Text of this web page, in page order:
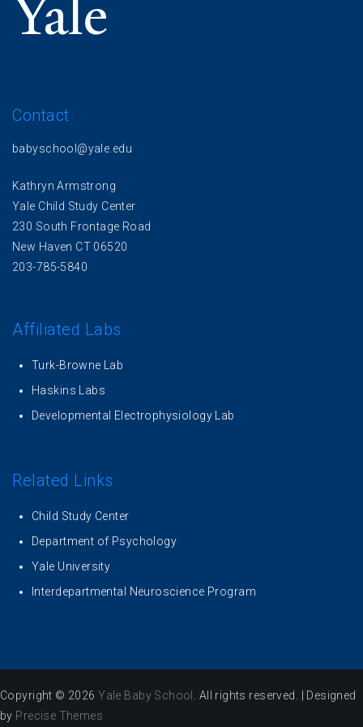
Contact
babyschool@yale.edu
Kathryn Armstrong
Yale Child Study Center
230 South Frontage Road
New Haven CT 06520
203-785-5840
Affiliated Labs
Turk-Browne Lab
Haskins Labs
Developmental Electrophysiology Lab
Related Links
Child Study Center
Department of Psychology
Yale University
Interdepartmental Neuroscience Program
Copyright © 2026Yale Baby School . All rights reserved.
Designed
by Precise Themes